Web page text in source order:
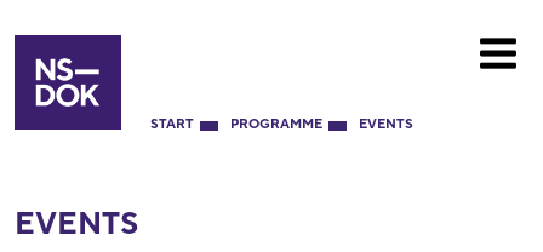
START PROGRAMME EVENTS
EVENTS